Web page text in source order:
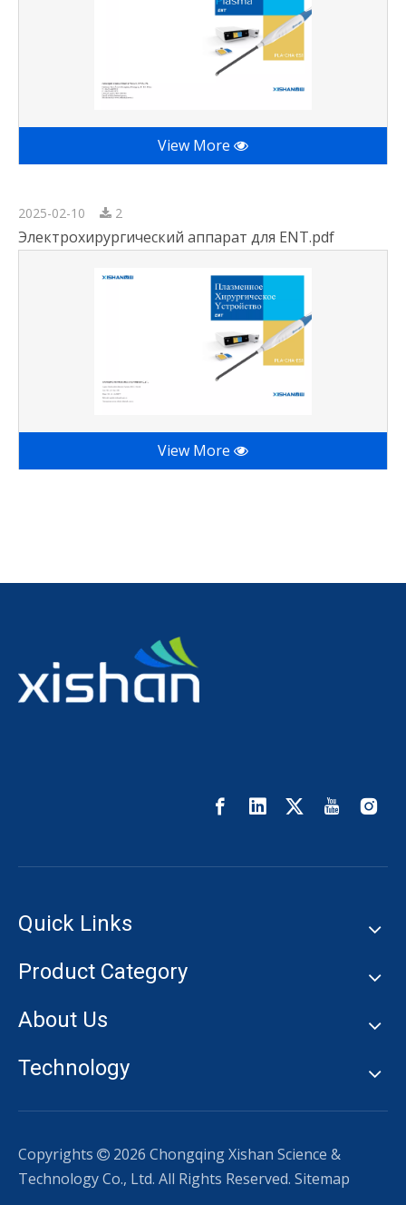
View More
2025-02-10 2
Электрохирургический аппарат для ENT.pdf
View More
Quick Links
Product Category
About Us
Technology
Copyrights  2026 Chongqing Xishan Science &
Technology Co., Ltd. All Rights Reserved. Sitemap